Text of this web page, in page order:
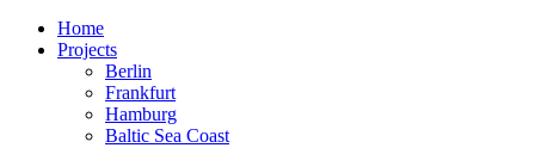
Home
Projects
Berlin
Frankfurt
Hamburg
Baltic Sea Coast